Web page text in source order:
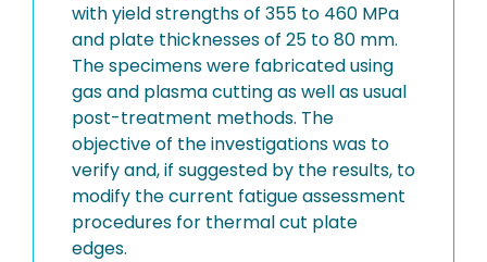
with yield strengths of 355 to 460 MPa
and plate thicknesses of 25 to 80 mm.
The specimens were fabricated using
gas and plasma cutting as well as usual
post-treatment methods. The
objective of the investigations was to
verify and, if suggested by the results, to
modify the current fatigue assessment
procedures for thermal cut plate
edges.